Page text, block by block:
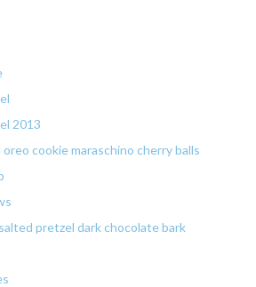
2013
cookie maraschino cherry balls
pretzel dark chocolate bark